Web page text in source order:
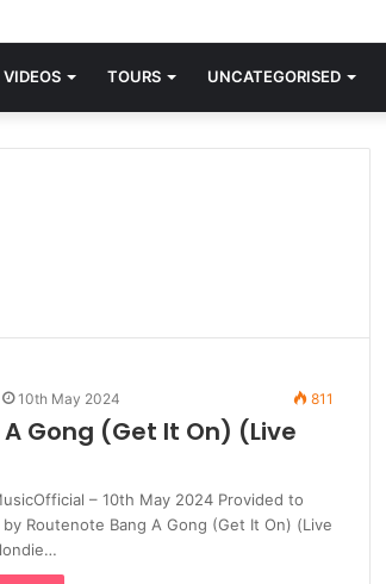
there was “X Offender.” This is where it all began.
VIDEOS TOURS UNCATEGORISED
10th May 2024 811
Gong (Get It On) (Live
– 10th May 2024 Provided to
by Routenote Bang A Gong (Get It On) (Live